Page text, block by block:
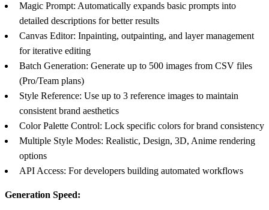
Magic Prompt: Automatically expands basic prompts into
detailed descriptions for better results
Canvas Editor: Inpainting, outpainting, and layer management
for iterative editing
Batch Generation: Generate up to 500 images from CSV files
(Pro/Team plans)
Style Reference: Use up to 3 reference images to maintain
consistent brand aesthetics
Color Palette Control: Lock specific colors for brand consistency
Multiple Style Modes: Realistic, Design, 3D, Anime rendering
options
API Access: For developers building automated workflows
Generation Speed: